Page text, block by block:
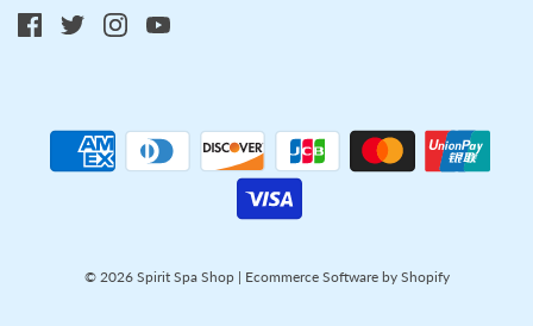
© 2026 Spirit Spa Shop| Ecommerce Software by Shopify